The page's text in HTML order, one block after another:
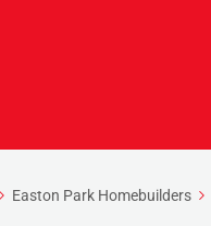
Easton Park Homebuilders